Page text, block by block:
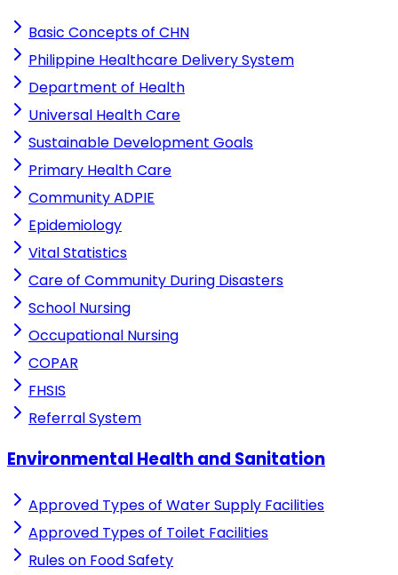
Basic Concepts of CHN
Philippine Healthcare Delivery System
Department of Health
Universal Health Care
Sustainable Development Goals
Primary Health Care
Community ADPIE
Epidemiology
Vital Statistics
Care of Community During Disasters
School Nursing
Occupational Nursing
COPAR
FHSIS
Referral System
Environmental Health and Sanitation
Approved Types of Water Supply Facilities
Approved Types of Toilet Facilities
Rules on Food Safety